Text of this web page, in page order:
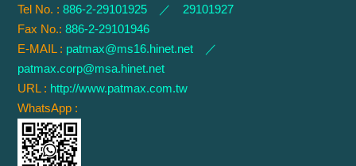
Tel No. :886-2-29101925 ／ 29101927
Fax No.:886-2-29101946
E-MAIL : patmax@ms16.hinet.net ／
patmax.corp@msa.hinet.net
URL : http://www.patmax.com.tw
WhatsApp :